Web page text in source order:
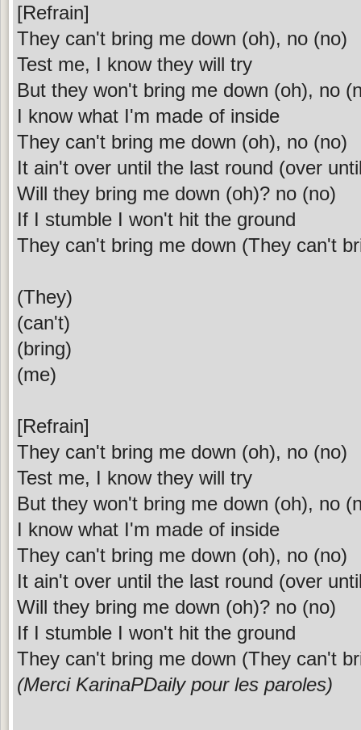
[Refrain]
They can't bring me down (oh), no (no)
Test me, I know they will try
But they won't bring me down (oh), no
I know what I'm made of inside
They can't bring me down (oh), no (no)
It ain't over until the last round (over
Will they bring me down (oh)? no (no)
If I stumble I won't hit the ground
They can't bring me down (They can't
(They)
(can't)
(bring)
(me)
[Refrain]
They can't bring me down (oh), no (no)
Test me, I know they will try
But they won't bring me down (oh), no
I know what I'm made of inside
They can't bring me down (oh), no (no)
It ain't over until the last round (over
Will they bring me down (oh)? no (no)
If I stumble I won't hit the ground
They can't bring me down (They can't
(Merci KarinaPDaily pour les paroles)